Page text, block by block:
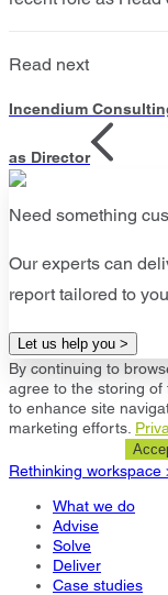
Read next
Incendium
as Director
Need something
Our experts can
report tailored to
Let us help you >
By continuing to
agree to the storing
to enhance site
marketing efforts.
Rethinking workspace
What we do
Advise
Solve
Deliver
Case studies